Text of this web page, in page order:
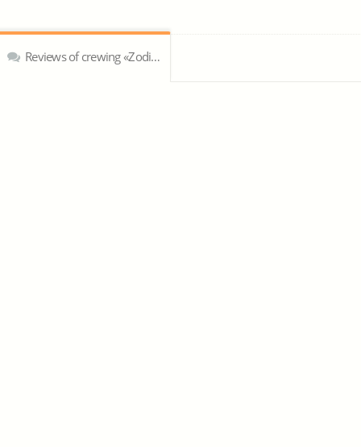
Reviews of crewing «Zodiac Maritime Agencies Ltd»